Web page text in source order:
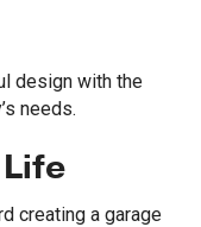
design with the
needs.
creating a garage